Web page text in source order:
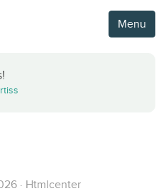
Menu
· Htmlcenter